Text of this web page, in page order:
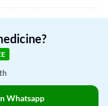
Whatsapp